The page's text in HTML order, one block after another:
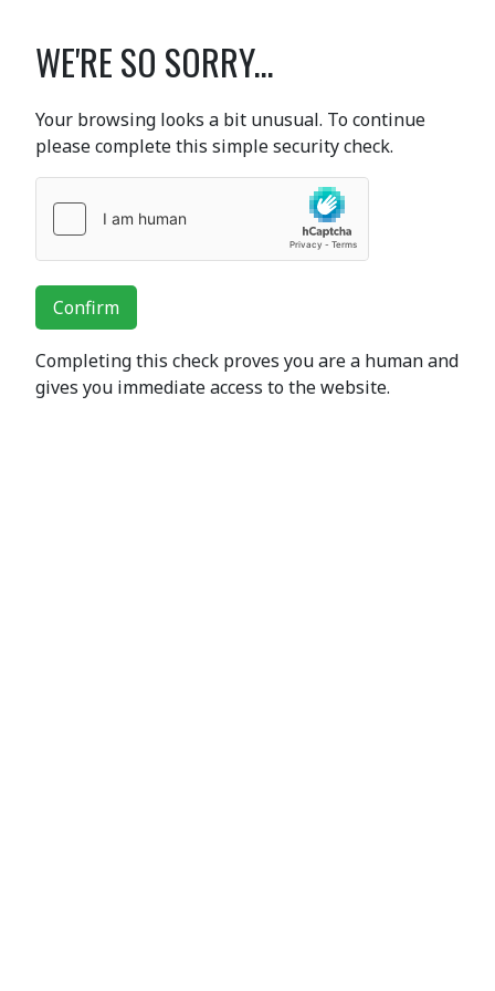
WE'RE SO SORRY...
Your browsing looks a bit unusual. To continue
please complete this simple security check.
Confirm
Completing this check proves you are a human and
gives you immediate access to the website.